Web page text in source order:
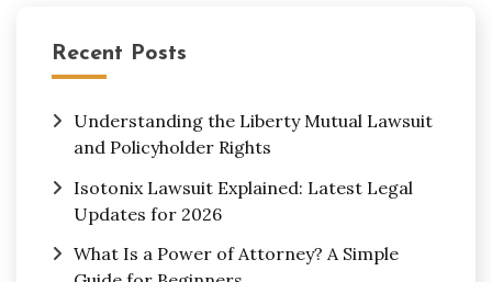
Recent Posts
Understanding the Liberty Mutual Lawsuit
and Policyholder Rights
Isotonix Lawsuit Explained: Latest Legal
Updates for 2026
What Is a Power of Attorney? A Simple